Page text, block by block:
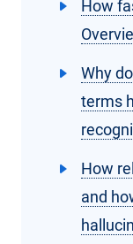
How
Why
terms
How
and